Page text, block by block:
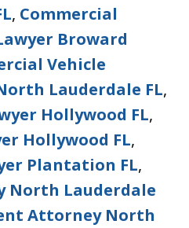
, Commercial
Broward
Vehicle
Lauderdale FL,
Hollywood FL,
Hollywood FL,
Plantation FL,
North Lauderdale
Attorney North